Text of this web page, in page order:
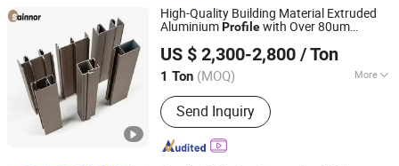
High-Quality Building Material Extruded
AluminiumProfilewith Over 80um
US $ 2,300-2,800 / Ton
1 Ton (MOQ) More
Main Products:Aluminum Profile
Send Inquiry
Linyi Shengao Aluminum Industry Co., Ltd.
Shandong, China Since 2024